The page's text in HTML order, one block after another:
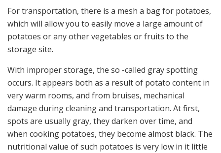
For transportation, there is a mesh a bag for potatoes,
which will allow you to easily move a large amount of
potatoes or any other vegetables or fruits to the
storage site.
With improper storage, the so -called gray spotting
occurs. It appears both as a result of potato content in
very warm rooms, and from bruises, mechanical
damage during cleaning and transportation. At first,
spots are usually gray, they darken over time, and
when cooking potatoes, they become almost black. The
nutritional value of such potatoes is very low in it little